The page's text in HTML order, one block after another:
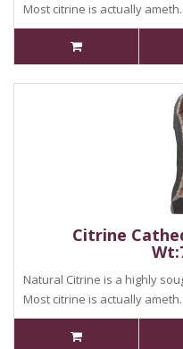
Most citrine is actually ameth..
Citrine
Natural Citrine is a highly
Most citrine is actually ameth..